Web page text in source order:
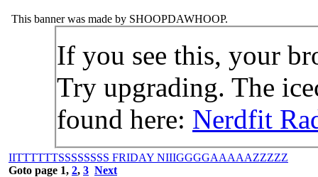
This banner was made by SHOOPDAWHOOP.
If you see this, your
Try upgrading. The
found here: Nerdfit
IITTTTTTSSSSSSSS FRIDAY NIIIGGGGAAAAAZZZZZ
Goto page 1, 2, 3 Next